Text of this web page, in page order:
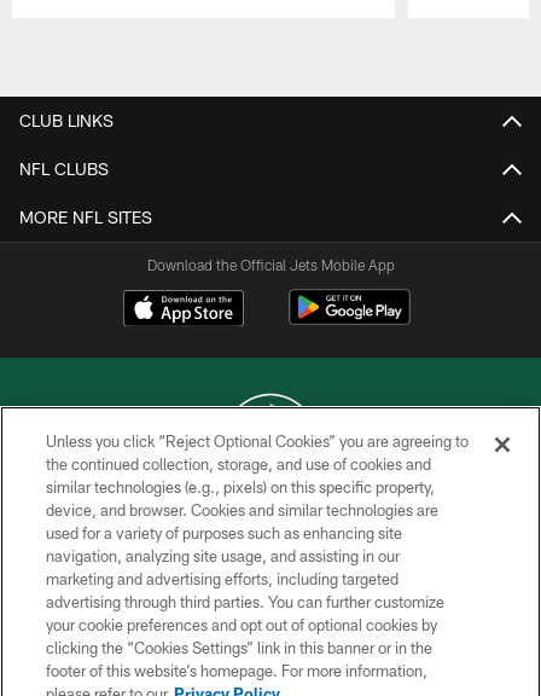
CLUB LINKS
NFL CLUBS
MORE NFL SITES
Download the Official Jets Mobile App
COPYRIGHT © 2026 NEW YORK JETS
PRIVACY POLICY
ACCESSIBILITY
CONTACT US
TERMS OF USE
SITE MAP
Unless you click “Reject Optional Cookies” you are agreeing to
the continued collection, storage, and use of cookies and
similar technologies (e.g., pixels) on this specific property,
device, and browser. Cookies and similar technologies are
used for a variety of purposes such as enhancing site
navigation, analyzing site usage, and assisting in our
marketing and advertising efforts, including targeted
advertising through third parties. You can further customize
your cookie preferences and opt out of optional cookies by
clicking the “Cookies Settings” link in this banner or in the
footer of this website’s homepage. For more information,